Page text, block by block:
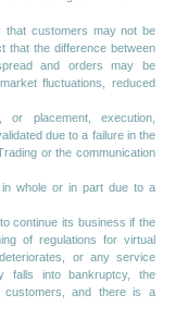
that customers may not be
that the difference between
and orders may be
fluctuations, reduced
placement, execution,
due to a failure in the
or the communication
whole or in part due to a
continue its business if the
of regulations for virtual
or any service
falls into bankruptcy, the
and there is a